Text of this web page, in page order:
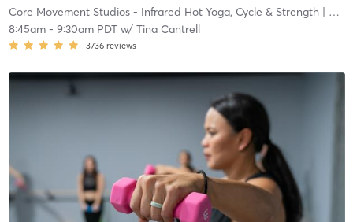
Core Movement Studios - Infrared Hot Yoga, Cycle & Strength| Core Movement Studios - Infrared Hot Yoga, Cycle &
8:45am- 9:30am PDTw/ Tina Cantrell
3736 reviews